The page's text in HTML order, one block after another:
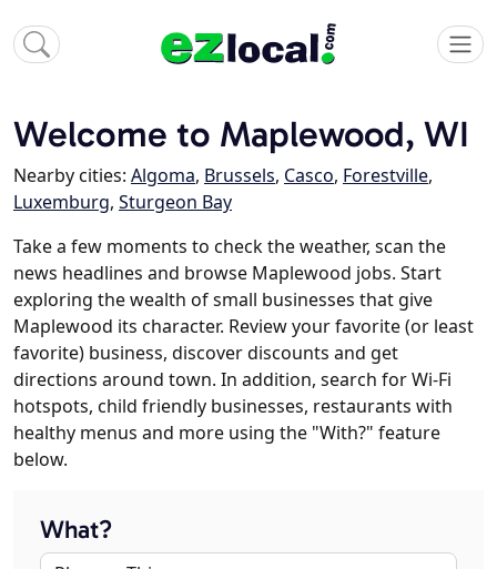
Welcome to Maplewood, WI
Nearby cities: Algoma, Brussels, Casco, Forestville,
Luxemburg, Sturgeon Bay
Take a few moments to check the weather, scan the
news headlines and browse Maplewood jobs. Start
exploring the wealth of small businesses that give
Maplewood its character. Review your favorite (or least
favorite) business, discover discounts and get
directions around town. In addition, search for Wi-Fi
hotspots, child friendly businesses, restaurants with
healthy menus and more using the "With?" feature
below.
What?